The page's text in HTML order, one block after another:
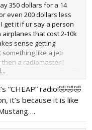
for a spectrum 6
a 4 in 1 module and
350 dollars for a 14
even 200 dollars less
get it if ur say a person
that cost 2-10k
sense getting
like a jeti
a radiomaster I
View attachment 251997
“CHEAP” radio!🤣🤣🤣
it’s because it is like